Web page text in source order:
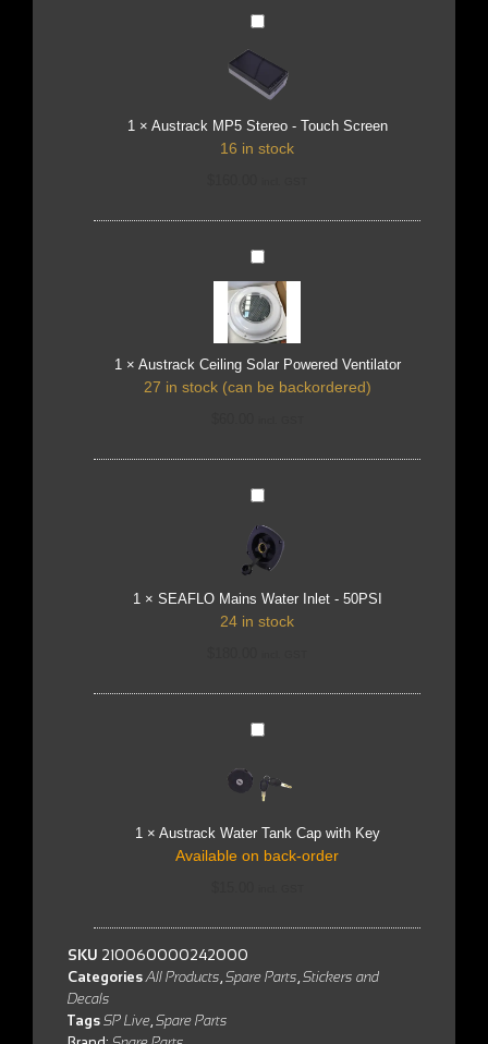
Austrack
Stereo
Touch
Screen
1 × Austrack MP5 Stereo - Touch Screen
16 in stock
Austrack
Ceiling
Solar
Powered
Ventilator
1 × Austrack Ceiling Solar Powered Ventilator
27 in stock (can be backordered)
SEAFLO
Mains
Water
Inlet
-
50PSI
1 × SEAFLO Mains Water Inlet - 50PSI
24 in stock
Austrack
Cap
with
Key
1× Austrack Water Tank Cap with Key
Available on back-order
SKU 210060000242000
Categories All Products, Spare Parts, Stickers and
Decals
Tags SP Live, Spare Parts